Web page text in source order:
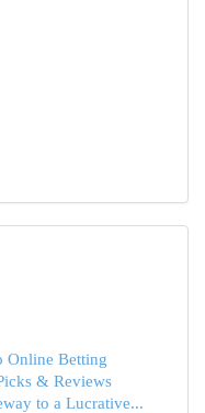
Online Betting
& Reviews
to a Lucrative...